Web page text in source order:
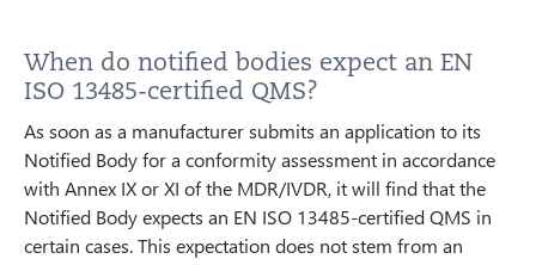
When do notified bodies expect an EN
ISO 13485-certified QMS?
As soon as a manufacturer submits an application to its
Notified Body for a conformity assessment in accordance
with Annex IX or XI of the MDR/IVDR, it will find that the
Notified Body expects an EN ISO 13485-certified QMS in
certain cases. This expectation does not stem from an